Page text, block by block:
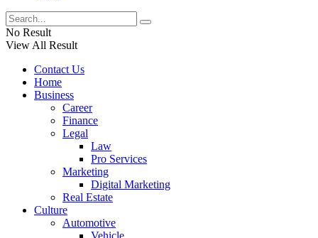
No Result
View All Result
Contact Us
Home
Business
Career
Finance
Legal
Law
Pro Services
Marketing
Digital Marketing
Real Estate
Culture
Automotive
Vehicle